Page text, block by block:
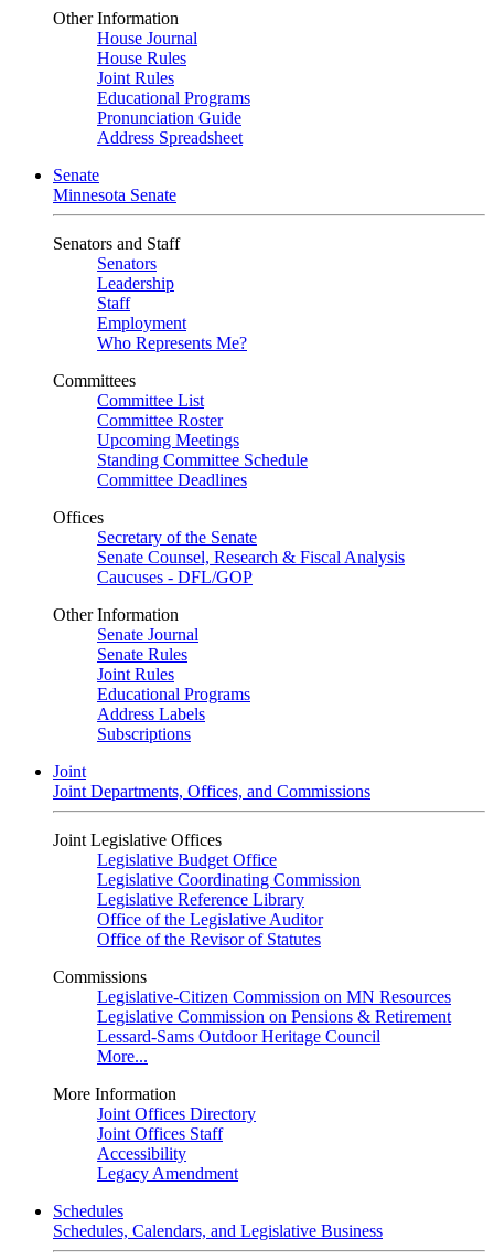
Other Information
House Journal
House Rules
Joint Rules
Educational Programs
Pronunciation Guide
Address Spreadsheet
Senate
Minnesota Senate
Senators and Staff
Senators
Leadership
Staff
Employment
Who Represents Me?
Committees
Committee List
Committee Roster
Upcoming Meetings
Standing Committee Schedule
Committee Deadlines
Offices
Secretary of the Senate
Senate Counsel, Research & Fiscal Analysis
Caucuses - DFL/GOP
Other Information
Senate Journal
Senate Rules
Joint Rules
Educational Programs
Address Labels
Subscriptions
Joint
Joint Departments, Offices, and Commissions
Joint Legislative Offices
Legislative Budget Office
Legislative Coordinating Commission
Legislative Reference Library
Office of the Legislative Auditor
Office of the Revisor of Statutes
Commissions
Legislative-Citizen Commission on MN Resources
Legislative Commission on Pensions & Retirement
Lessard-Sams Outdoor Heritage Council
More...
More Information
Joint Offices Directory
Joint Offices Staff
Accessibility
Legacy Amendment
Schedules
Schedules, Calendars, and Legislative Business